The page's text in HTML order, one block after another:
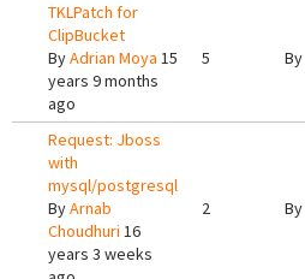
TKLPatch for
ClipBucket
ByAdrian Moya 15
years 9 months
ago
5 By
Request: Jboss
with
mysql/postgresql
ByArnab
Choudhuri 16
years 3 weeks
2 By